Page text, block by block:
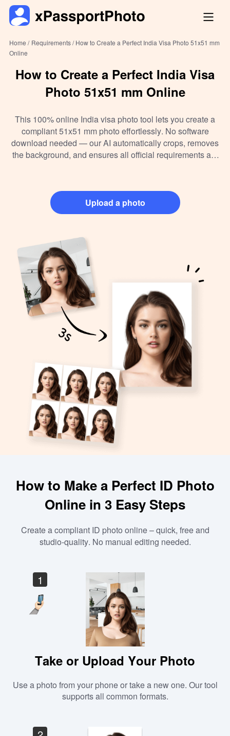
Home / Requirements /How to Create a Perfect India Visa Photo 51x51 mm
Online
How to Create a Perfect India Visa
Photo 51x51 mm Online
This 100% online India visa photo tool lets you create a
compliant 51x51 mm photo effortlessly. No software
download needed — our AI automatically crops, removes
the background, and ensures all official requirements are
free photo or a ready-to-print file, this tool simplifies the
entire process for your India visa application.
Upload a photo
How to Make a Perfect ID Photo
Online in 3 Easy Steps
Create a compliant ID photo online – quick, free and
studio-quality. No manual editing needed.
1
Take or Upload Your Photo
Use a photo from your phone or take a new one. Our tool
supports all common formats.